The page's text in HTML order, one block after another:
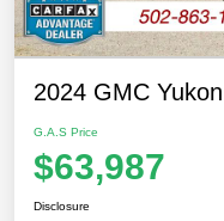
2024 GMC
G.A.S Price
$63,987
Disclosure